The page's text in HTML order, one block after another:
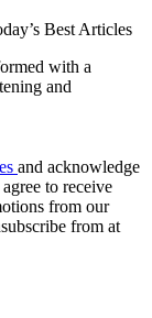
Best Articles
with a
and
and acknowledge
to receive
from our
from at